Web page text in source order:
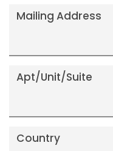
Mailing Address
Apt/Unit/Suite
Country